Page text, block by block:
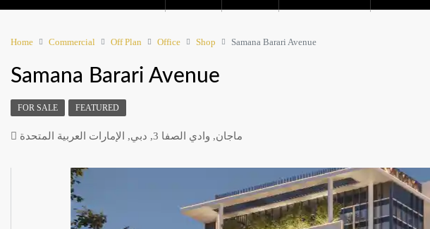
Home Commercial Off Plan Office Shop Samana Barari Avenue
Samana Barari Avenue
FOR SALE FEATURED
ماجان, وادي الصفا 3, دبي, الإمارات العربية المتحدة